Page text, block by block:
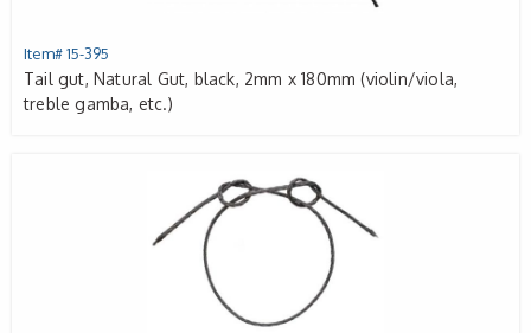
Item# 15-395
Tail gut, Natural Gut, black, 2mm x 180mm (violin/viola,
treble gamba, etc.)